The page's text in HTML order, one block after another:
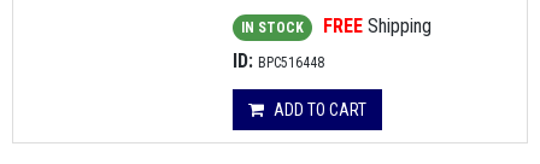
IN STOCK FREE Shipping
ID: BPC516448
ADD TO CART